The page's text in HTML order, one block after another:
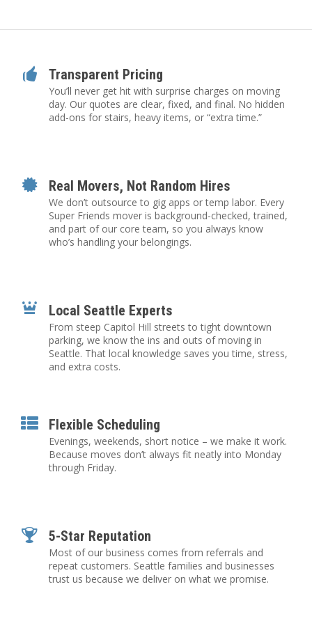
Transparent Pricing
You’ll never get hit with surprise charges on moving
day. Our quotes are clear, fixed, and final. No hidden
add-ons for stairs, heavy items, or “extra time.”
Real Movers, Not Random Hires
We don’t outsource to gig apps or temp labor. Every
Super Friends mover is background-checked, trained,
and part of our core team, so you always know
who’s handling your belongings.
Local Seattle Experts
From steep Capitol Hill streets to tight downtown
parking, we know the ins and outs of moving in
Seattle. That local knowledge saves you time, stress,
and extra costs.
Flexible Scheduling
Evenings, weekends, short notice – we make it work.
Because moves don’t always fit neatly into Monday
through Friday.
5-Star Reputation
Most of our business comes from referrals and
repeat customers. Seattle families and businesses
trust us because we deliver on what we promise.